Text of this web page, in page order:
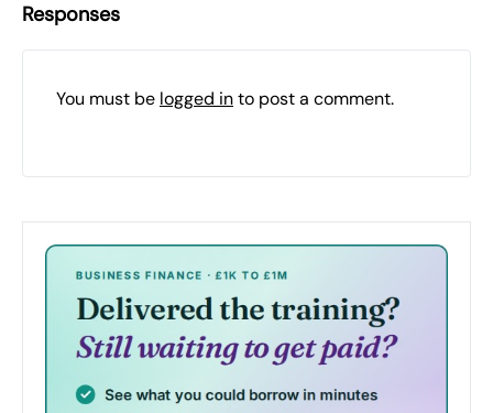
Responses
You must be logged into post a comment.